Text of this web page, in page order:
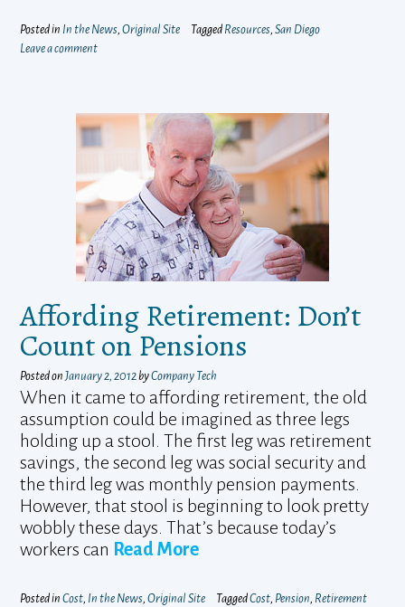
Posted in In the News, Original Site Tagged Resources, San Diego
Leave a comment
Affording Retirement: Don’t
Count on Pensions
Posted on January 2, 2012byCompany Tech
When it came to affording retirement, the old
assumption could be imagined as three legs
holding up a stool. The first leg was retirement
savings, the second leg was social security and
the third leg was monthly pension payments.
However, that stool is beginning to look pretty
wobbly these days. That’s because today’s
workers can Read More
Posted in Cost, In the News, Original Site TaggedCost, Pension, Retirement